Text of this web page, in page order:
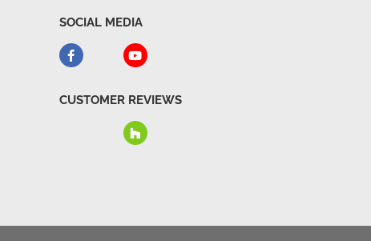
SOCIAL MEDIA
CUSTOMER REVIEWS